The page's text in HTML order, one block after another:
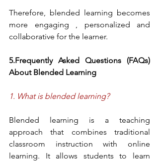
Therefore, blended learning becomes
more engaging , personalized and
collaborative for the learner.
5.Frequently Asked Questions (FAQs)
About Blended Learning
1. What is blended learning?
Blended learning is a teaching
approach that combines traditional
classroom instruction with online
learning. It allows students to learn